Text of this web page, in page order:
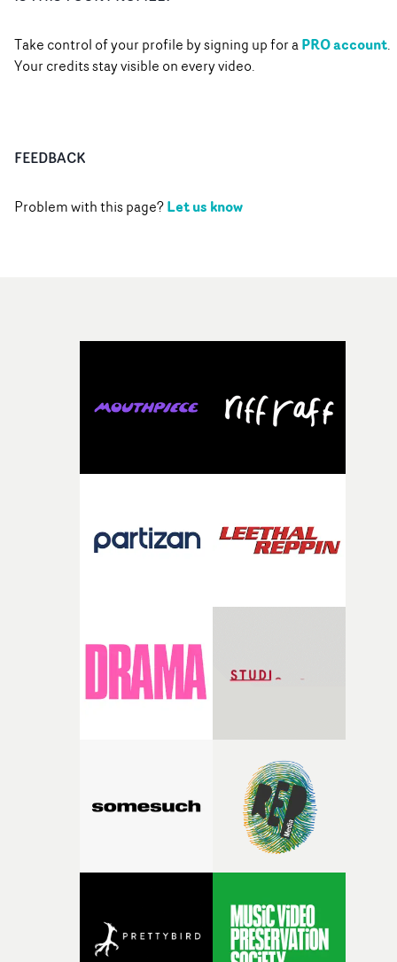
Take control of your profile by signing up for aPRO account.
Your credits stay visible on every video.
FEEDBACK
Problem with this page?Let us know